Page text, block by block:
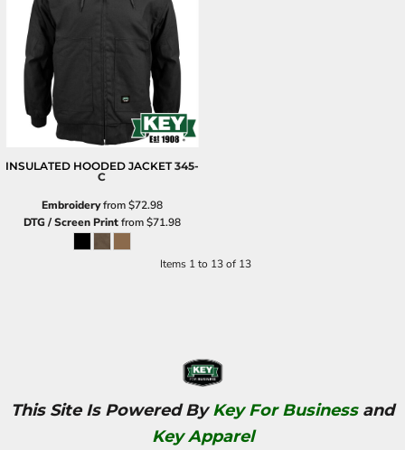
INSULATED HOODED JACKET 345-
C
Embroideryfrom$72.98
DTG / Screen Printfrom$71.98
Items 1 to 13 of 13
This Site Is Powered ByKey For Businessand
Key Apparel